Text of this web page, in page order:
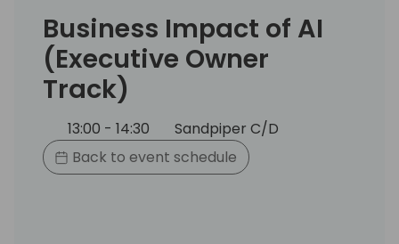
Business Impact of AI
(Executive Owner
Track)
13:00 - 14:30
Sandpiper C/D
Back to event schedule